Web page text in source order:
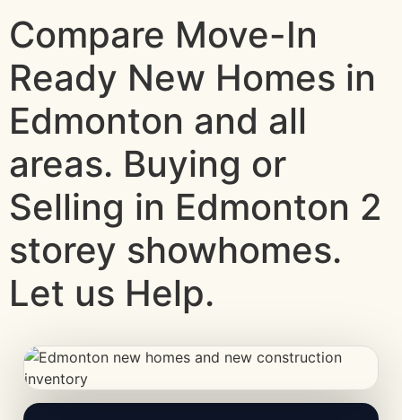
Compare Move-In
Ready New Homes in
Edmonton and all
areas. Buying or
Selling in Edmonton 2
storey showhomes.
Let us Help.